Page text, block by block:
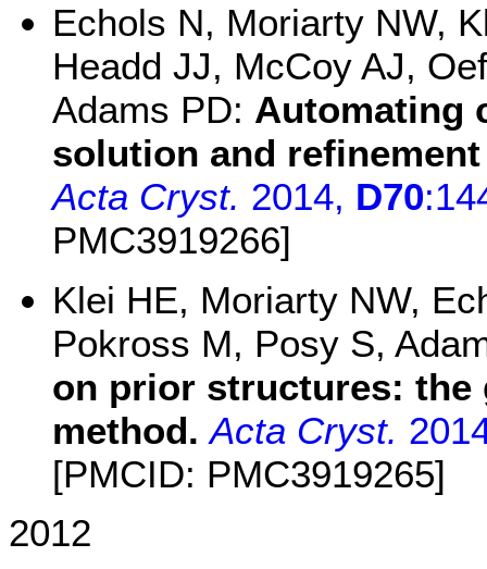
Echols N, Moriarty NW,
Headd JJ, McCoy AJ,
Adams PD: Automating
solution and
Acta Cryst. 2014, D70
PMC3919266]
Klei HE, Moriarty NW,
Pokross M, Posy S,
on prior structures: the
method. Acta Cryst.
[PMCID: PMC3919265]
2012